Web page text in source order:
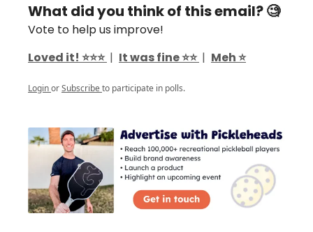
What did you think of this email? 🧐
Vote to help us improve!
Loved it! ⭐️⭐️⭐️ | It was fine ⭐️⭐️ | Meh ⭐️
LoginorSubscribeto participate in polls.